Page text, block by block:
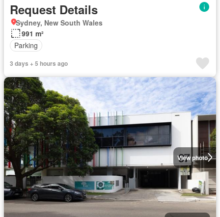
Request Details
Sydney, New South Wales
991 m²
Parking
3 days + 5 hours ago
View photo